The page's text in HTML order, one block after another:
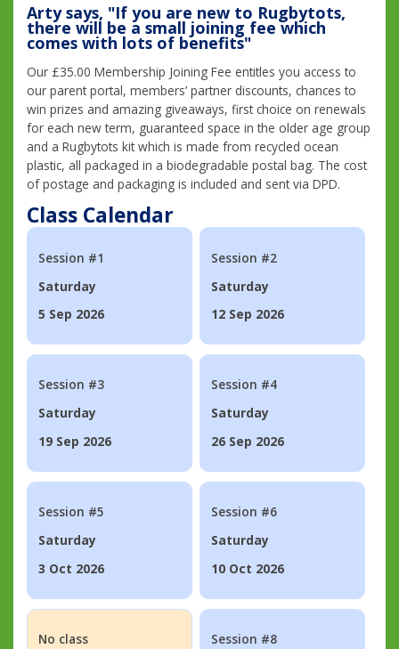
Arty says, "If you are new to Rugbytots,
there will be a small joining fee which
comes with lots of benefits"
Our £35.00 Membership Joining Fee entitles you access to
our parent portal, members’ partner discounts, chances to
win prizes and amazing giveaways, first choice on renewals
for each new term, guaranteed space in the older age group
and a Rugbytots kit which is made from recycled ocean
plastic, all packaged in a biodegradable postal bag. The cost
of postage and packaging is included and sent via DPD.
Class Calendar
Session #1
Saturday
5 Sep 2026
Session #2
Saturday
12 Sep 2026
Session #3
Saturday
19 Sep 2026
Session #4
Saturday
26 Sep 2026
Session #5
Saturday
3 Oct 2026
Session #6
Saturday
10 Oct 2026
No class
Session #8